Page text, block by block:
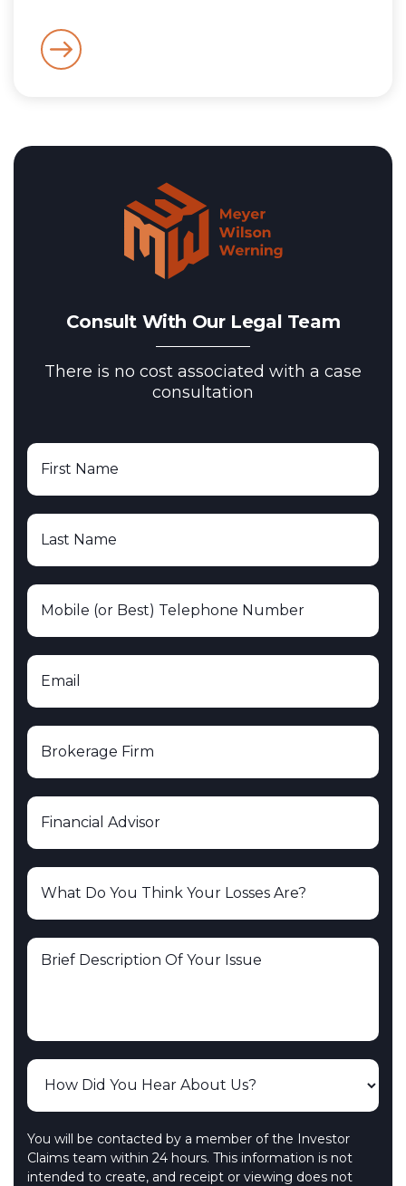
Consult With Our Legal Team
There is no cost associated with a case
consultation
You will be contacted by a member of the Investor
Claims team within 24 hours. This information is not
intended to create, and receipt or viewing does not